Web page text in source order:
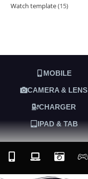
Watch template 15
MOBILE
CAMERA & LENS
CHARGER
IPAD & TAB